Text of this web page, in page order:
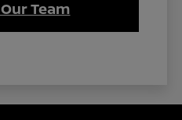
Team